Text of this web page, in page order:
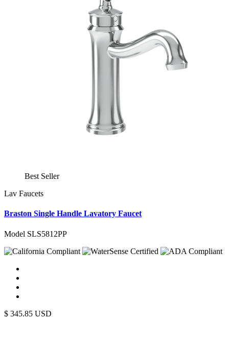
Best Seller
Lav Faucets
Braston Single Handle Lavatory Faucet
Model SLS5812PP
$ 345.85 USD